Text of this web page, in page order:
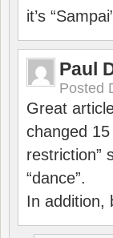
it’s
Paul
Posted
Great
changed
restriction”
“dance”.
In addition,